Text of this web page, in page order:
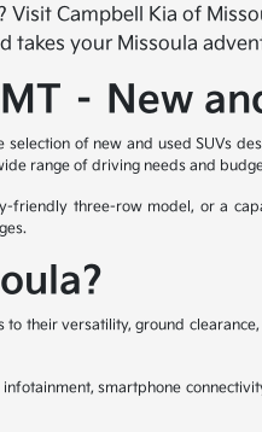
Visit Campbell Kia of
takes your Missoula
– New
of new and used SUVs
range of driving needs and
friendly three-row model, or a
their versatility, ground
smartphone